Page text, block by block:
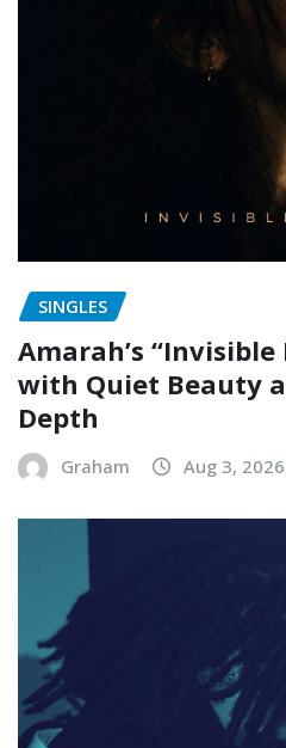
SINGLES
Amarah’s “Invisible
with Quiet Beauty
Depth
Graham Aug 3, 2026